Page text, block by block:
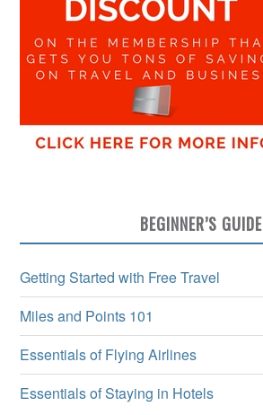
BEGINNER’S GUIDE
Getting Started with Free Travel
Miles and Points 101
Essentials of Flying Airlines
Essentials of Staying in Hotels